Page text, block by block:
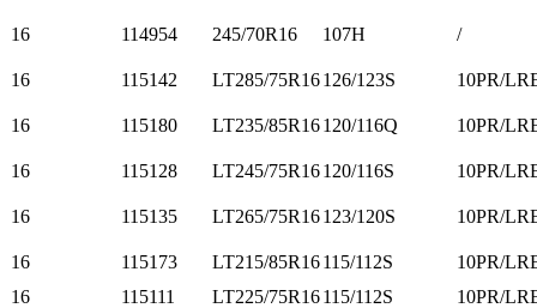
16 114954 245/70R16 107H /
16 115142 LT285/75R16126/123S 10PR/
16 115180 LT235/85R16120/116Q 10PR/
16 115128 LT245/75R16120/116S 10PR/
16 115135 LT265/75R16123/120S 10PR/
16 115173 LT215/85R16115/112S
10PR/
16
115111 LT225/75R16115/112S
10PR/